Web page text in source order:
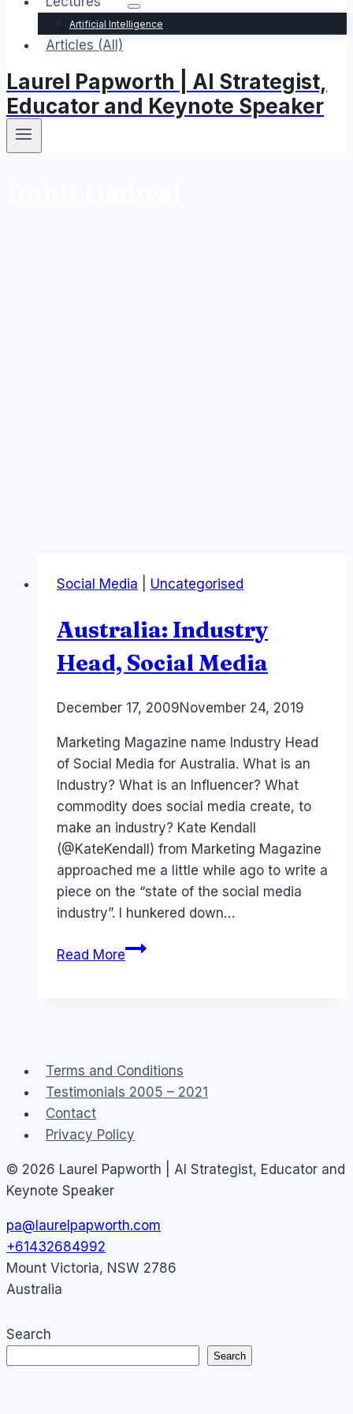
Artificial Intelligence
Articles (All)
Laurel Papworth | AI Strategist,
Educator and Keynote Speaker
Social Media Uncategorised
Australia: Industry
Head, Social Media
ByLaurel
December 17, 2009November 24, 2019
Marketing Magazine name Industry Head
of Social Media for Australia. What is an
Industry? What is an Influencer? What
commodity does social media create, to
make an industry? Kate Kendall
(@KateKendall) from Marketing Magazine
approached me a little while ago to write a
piece on the “state of the social media
industry”. I hunkered down…
Read MoreAustralia:
Terms and Conditions
Testimonials 2005 – 2021
Contact
Privacy Policy
© 2026 Laurel Papworth | AI Strategist, Educator and
Keynote Speaker
pa@laurelpapworth.com
+61432684992
Mount Victoria, NSW 2786
Australia
Search
Search